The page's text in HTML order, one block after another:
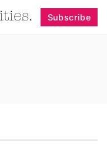
Subscribe